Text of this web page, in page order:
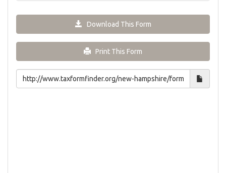
Download This Form
Print This Form